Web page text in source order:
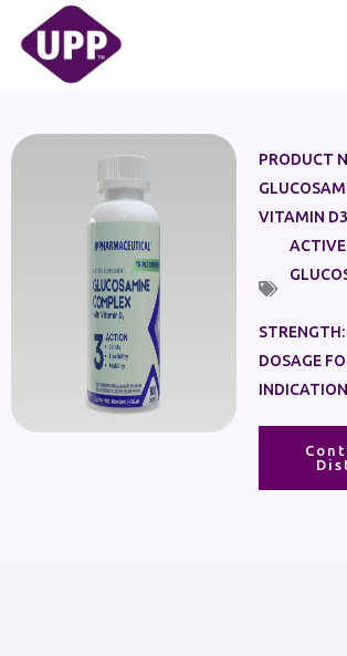
content
PRODUCT
VITAMIN D3
STRENGTH:
DOSAGE